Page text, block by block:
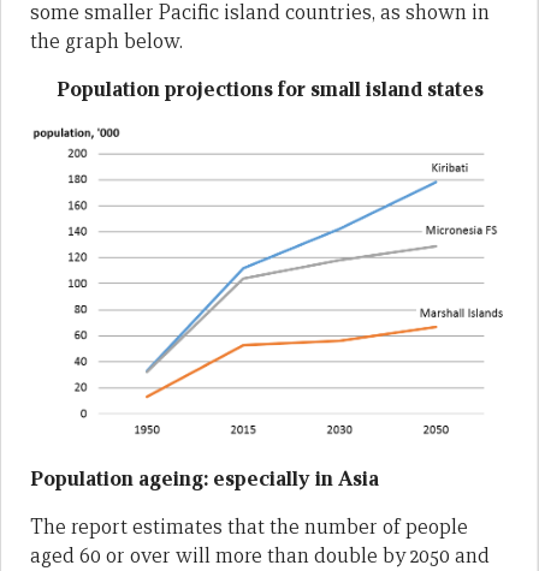
some smaller Pacific island countries, as shown in
the graph below.
Population projections for small island states
Population ageing: especially in Asia
The report estimates that the number of people
aged 60 or over will more than double by 2050 and